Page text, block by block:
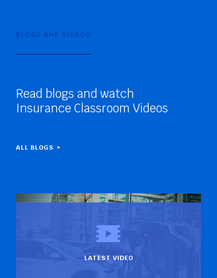
BLOGS AND VIDEOS
Read blogs and watch
Insurance Classroom Videos
ALL BLOGS
LATEST VIDEO